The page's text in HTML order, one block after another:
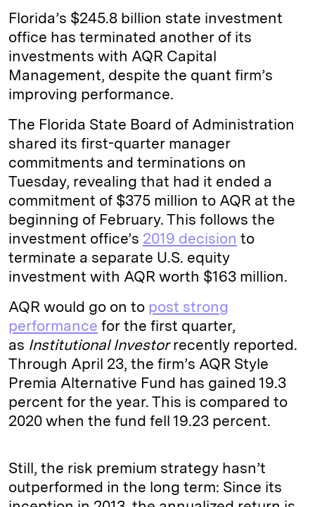
Florida’s $245.8 billion state investment
office has terminated another of its
investments with AQR Capital
Management, despite the quant firm’s
improving performance.
The Florida State Board of Administration
shared its first-quarter manager
commitments and terminations on
Tuesday, revealing that had it ended a
commitment of $375 million to AQR at the
beginning of February. This follows the
investment office’s 2019 decision to
terminate a separate U.S. equity
investment with AQR worth $163 million.
AQR would go on to post strong
performance for the first quarter,
as Institutional Investorrecently reported.
Through April 23, the firm’s AQR Style
Premia Alternative Fund has gained 19.3
percent for the year. This is compared to
2020 when the fund fell 19.23 percent.
Still, the risk premium strategy hasn’t
outperformed in the long term: Since its